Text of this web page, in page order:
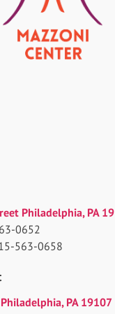
Philadelphia, PA
0652
563-0658
PA 19107